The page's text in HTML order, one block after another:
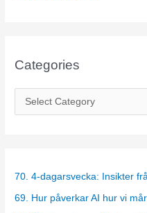
Categories
a
g
70. 4-dagarsvecka: Insikter
69. Hur påverkar AI hur vi